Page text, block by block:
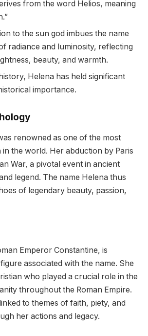
from the word Helios, meaning
to the sun god imbues the name
radiance and luminosity, reflecting
beauty, and warmth.
Helena has held significant
importance.
renowned as one of the most
the world. Her abduction by Paris
War, a pivotal event in ancient
legend. The name Helena thus
of legendary beauty, passion,
Emperor Constantine, is
associated with the name. She
who played a crucial role in the
throughout the Roman Empire.
to themes of faith, piety, and
her actions and legacy.